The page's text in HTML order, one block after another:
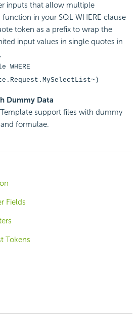
inputs that allow multiple
in your SQL WHERE clause
token as a prefix to wrap the
input values in single quotes in
WHERE
Dummy Data
support files with dummy
formulae.
Fields
Tokens